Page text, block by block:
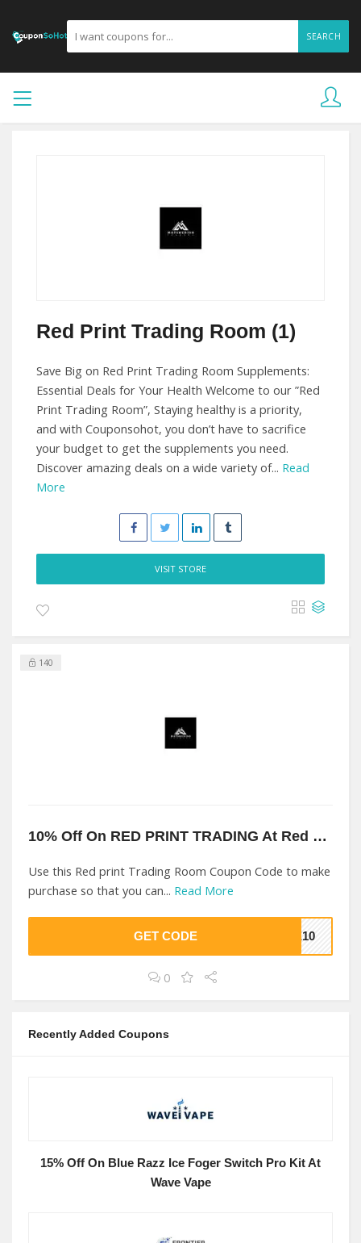
SEARCH
Red Print Trading Room (1)
Save Big on Red Print Trading Room Supplements:
Essential Deals for Your Health Welcome to our ”Red
Print Trading Room”, Staying healthy is a priority,
and with Couponsohot, you don’t have to sacrifice
your budget to get the supplements you need.
Discover amazing deals on a wide variety of... Read
More
VISIT STORE
140
10% Off On RED PRINT TRADING At Red print Trading Room
Use this Red print Trading Room Coupon Code to make
purchase so that you can... Read More
GET CODE VE10
0
Recently Added Coupons
15% Off On Blue Razz Ice Foger Switch Pro Kit At
Wave Vape